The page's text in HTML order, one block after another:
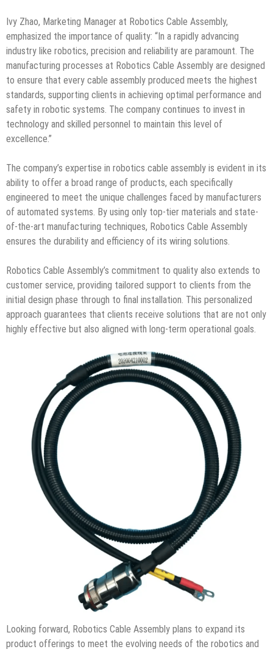
Ivy Zhao, Marketing Manager at Robotics Cable Assembly,
emphasized the importance of quality: “In a rapidly advancing
industry like robotics, precision and reliability are paramount. The
manufacturing processes at Robotics Cable Assembly are designed
to ensure that every cable assembly produced meets the highest
standards, supporting clients in achieving optimal performance and
safety in robotic systems. The company continues to invest in
technology and skilled personnel to maintain this level of
excellence.”
The company’s expertise in robotics cable assembly is evident in its
ability to offer a broad range of products, each specifically
engineered to meet the unique challenges faced by manufacturers
of automated systems. By using only top-tier materials and state-
of-the-art manufacturing techniques, Robotics Cable Assembly
ensures the durability and efficiency of its wiring solutions.
Robotics Cable Assembly’s commitment to quality also extends to
customer service, providing tailored support to clients from the
initial design phase through to final installation. This personalized
approach guarantees that clients receive solutions that are not only
highly effective but also aligned with long-term operational goals.
Looking forward, Robotics Cable Assembly plans to expand its
product offerings to meet the evolving needs of the robotics and